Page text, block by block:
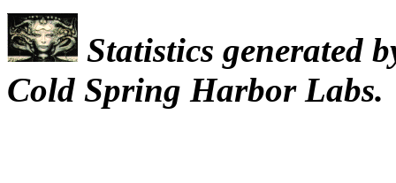
Statistics generated
Cold Spring Harbor Labs.